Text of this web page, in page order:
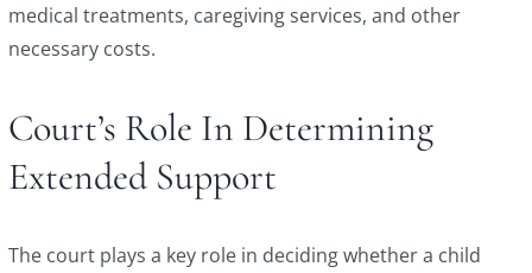
medical treatments, caregiving services, and other
necessary costs.
Court’s Role In Determining
Extended Support
The court plays a key role in deciding whether a child